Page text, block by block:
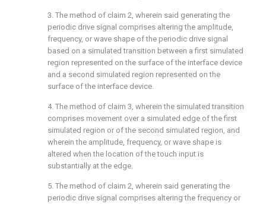
3. The method of claim 2, wherein said generating the
periodic drive signal comprises altering the amplitude,
frequency, or wave shape of the periodic drive signal
based on a simulated transition between a first simulated
region represented on the surface of the interface device
and a second simulated region represented on the
surface of the interface device.
4. The method of claim 3, wherein the simulated transition
comprises movement over a simulated edge of the first
simulated region or of the second simulated region, and
wherein the amplitude, frequency, or wave shape is
altered when the location of the touch input is
substantially at the edge.
5. The method of claim 2, wherein said generating the
periodic drive signal comprises altering the frequency or